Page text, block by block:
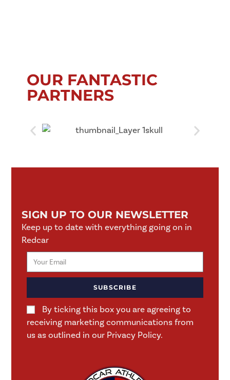
OUR FANTASTIC
PARTNERS
SIGN UP TO OUR NEWSLETTER
Keep up to date with everything going on in
Redcar
By ticking this box you are agreeing to
receiving marketing communications from
us as outlined in our Privacy Policy.
SUBSCRIBE